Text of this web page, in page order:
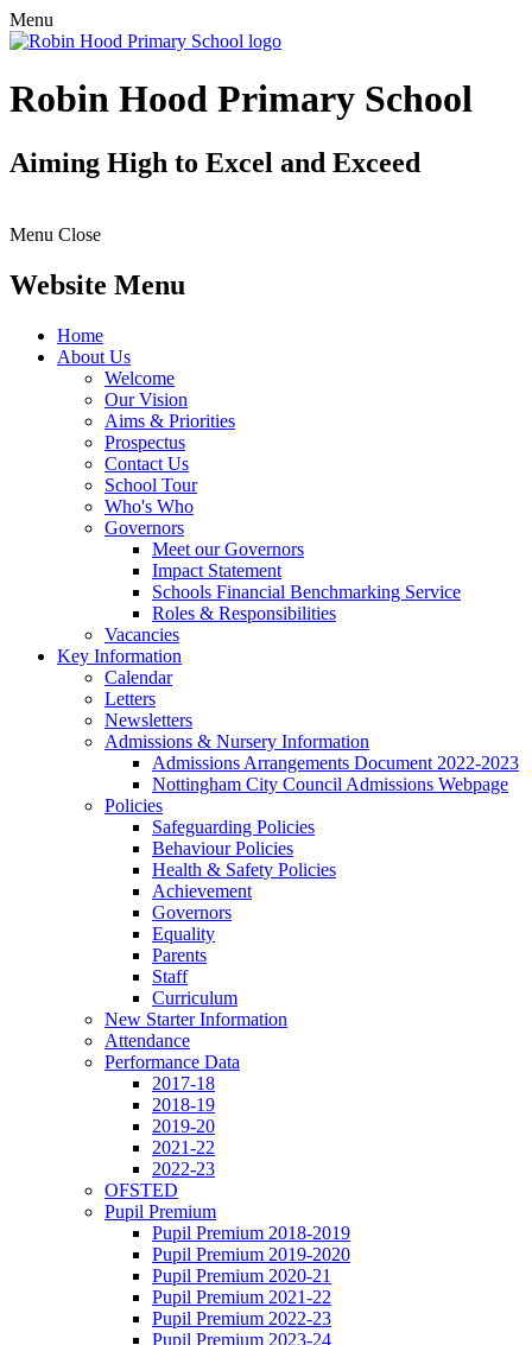
Menu
Robin Hood Primary School
Aiming High to Excel and Exceed
Menu Close
Website Menu
Home
About Us
Welcome
Our Vision
Aims & Priorities
Prospectus
Contact Us
School Tour
Who's Who
Governors
Meet our Governors
Impact Statement
Schools Financial Benchmarking Service
Roles & Responsibilities
Vacancies
Key Information
Calendar
Letters
Newsletters
Admissions & Nursery Information
Admissions Arrangements Document 2022-2023
Nottingham City Council Admissions Webpage
Policies
Safeguarding Policies
Behaviour Policies
Health & Safety Policies
Achievement
Governors
Equality
Parents
Staff
Curriculum
New Starter Information
Attendance
Performance Data
2017-18
2018-19
2019-20
2021-22
2022-23
OFSTED
Pupil Premium
Pupil Premium 2018-2019
Pupil Premium 2019-2020
Pupil Premium 2020-21
Pupil Premium 2021-22
Pupil Premium 2022-23
Pupil Premium 2023-24